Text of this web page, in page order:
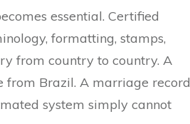
essential. Certified
formatting, stamps,
from country to country. A
Brazil. A marriage record
system simply cannot